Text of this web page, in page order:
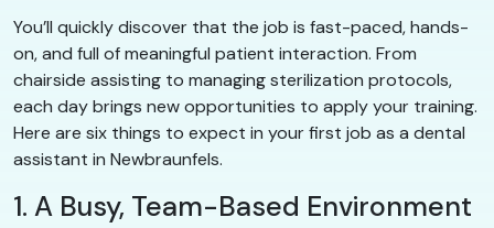
You’ll quickly discover that the job is fast-paced, hands-
on, and full of meaningful patient interaction. From
chairside assisting to managing sterilization protocols,
each day brings new opportunities to apply your training.
Here are six things to expect in your first job as a dental
assistant in Newbraunfels.
1. A Busy, Team-Based Environment